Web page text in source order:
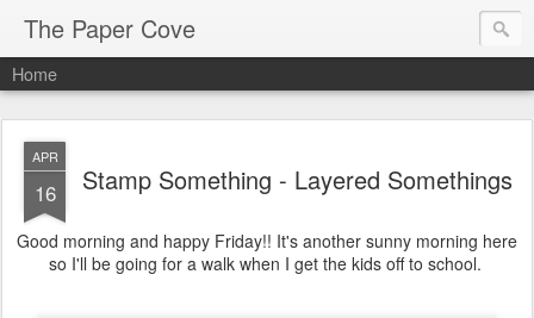
The Paper Cove
Home
APR
16 Stamp Something - Layered Somethings
Good morning and happy Friday!! It's another sunny morning here
so I'll be going for a walk when I get the kids off to school.